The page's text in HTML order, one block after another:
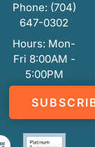
Phone: (704)
647-0302
Hours: Mon-
Fri 8:00AM -
5:00PM